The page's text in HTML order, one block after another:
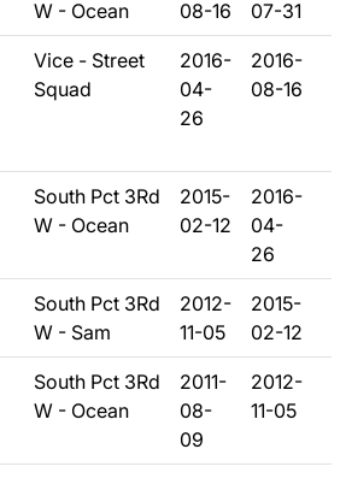
W - Ocean
08-16
07-31
Vice - Street
Squad
2016-
04-
26
2016-
08-16
South Pct 3Rd
W - Ocean
2015-
02-12
2016-
04-
26
South Pct 3Rd
W - Sam
2012-
11-05
2015-
02-12
South Pct 3Rd
W - Ocean
2011-
08-
09
2012-
11-05